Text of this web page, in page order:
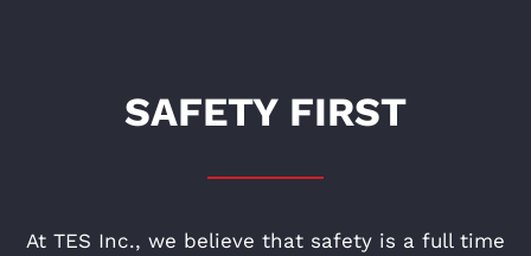
SAFETY FIRST
At TES Inc., we believe that safety is a full time